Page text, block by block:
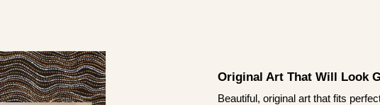
Original Art That Will Look
Beautiful, original art that fits